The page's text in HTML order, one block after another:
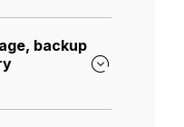
backup